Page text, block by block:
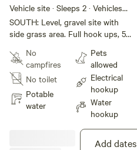
Amp, sewer,
water
Vehicle site · Sleeps 2 · Vehicles
under 35 ft
SOUTH: Level, gravel site with
side grass area. Full hook ups, 50
restrictions nor obstructions,
slides can open. Back in private
site, with views of sunrise and
pastures. Rig must be less than
35 feet. BOOKED UNTIL March
No
campfires
No toilet
Potable
water
Pets
allowed
Electrical
hookup
Water
hookup
Add dates